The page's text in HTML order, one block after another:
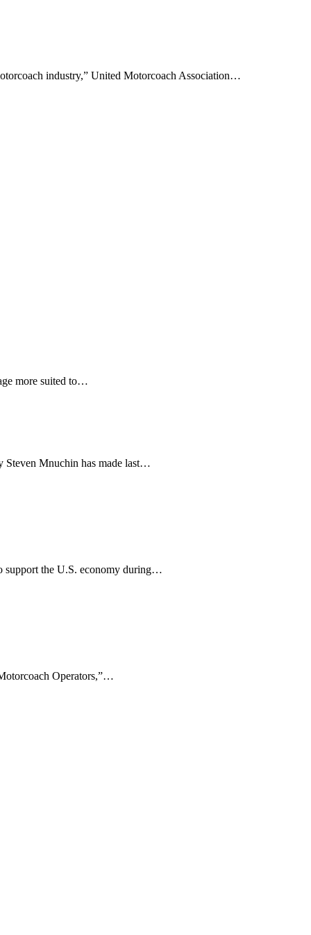
industry,” United Motorcoach Association…
more suited to…
Steven Mnuchin has made last…
support the U.S. economy during…
Operators,”…